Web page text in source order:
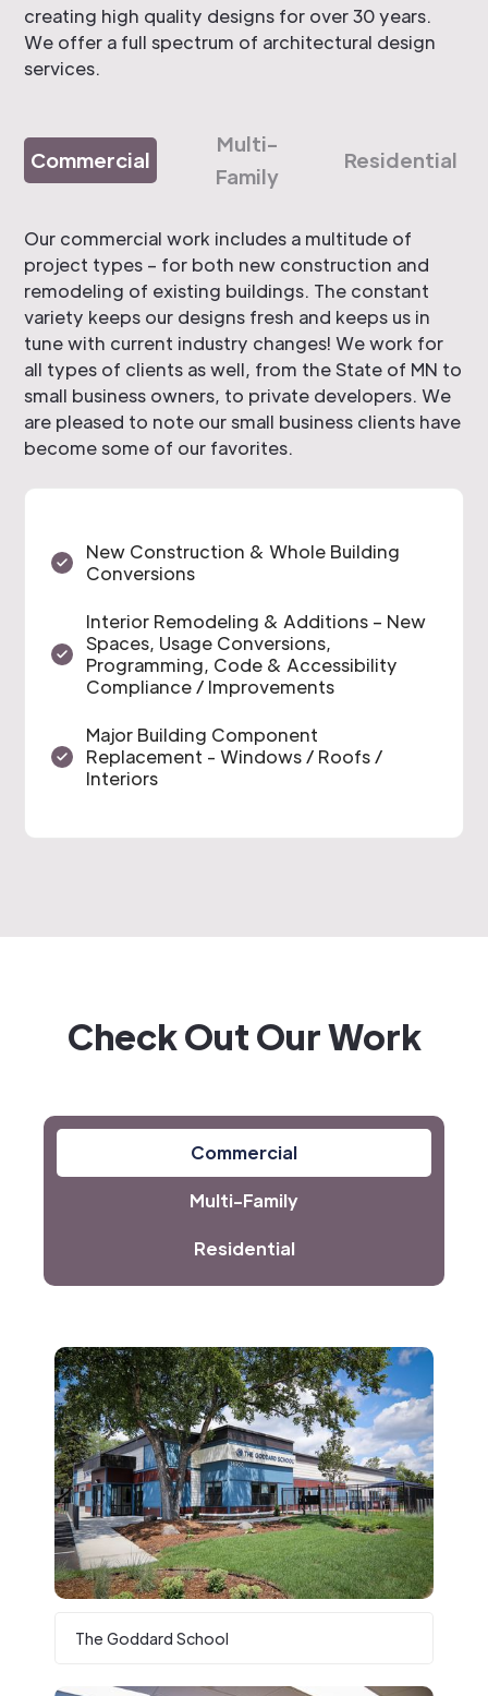
creating high quality designs for over 30 years.
We offer a full spectrum of architectural design
services.
Commercial
Multi-
Family
Residential
Our commercial work includes a multitude of
project types – for both new construction and
remodeling of existing buildings. The constant
variety keeps our designs fresh and keeps us in
tune with current industry changes! We work for
all types of clients as well, from the State of MN to
small business owners, to private developers. We
are pleased to note our small business clients have
become some of our favorites.
New Construction & Whole Building
Conversions
Interior Remodeling & Additions – New
Spaces, Usage Conversions,
Programming, Code & Accessibility
Compliance / Improvements
Major Building Component
Replacement - Windows / Roofs /
Interiors
Check Out Our Work
Commercial
Multi-Family
Residential
The Goddard School